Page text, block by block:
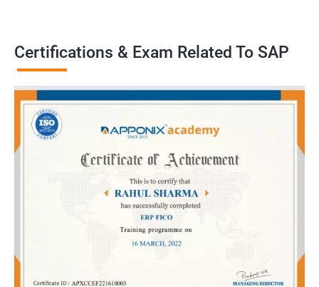
Benefits of learning SAP
Enhance your technical skills: With SAP Training, you can gain
in-depth knowledge of various SAP modules and data analytics
tools, which can help you to become a proficient data scientist.
Increased job opportunities: Learning SAP and Data Science
can open up new job opportunities for you, as there is a high
demand for professionals who possess both technical and
Improved decision-making: With SAP Training and Data Science
informed decisions that can benefit your organization.
Certifications & Exam Related To SAP